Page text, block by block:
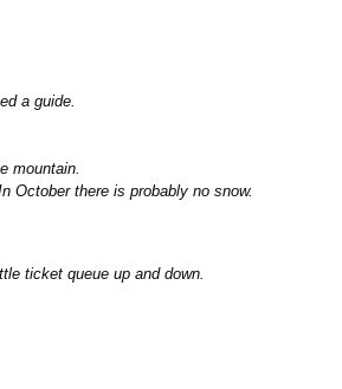
a guide.
mountain.
October there is probably no snow.
ticket queue up and down.